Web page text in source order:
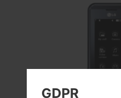
GDPR